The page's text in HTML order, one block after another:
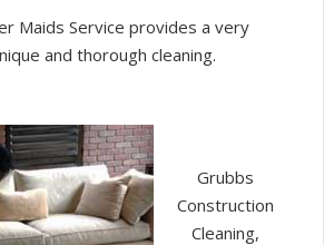
Maids Service provides a very
and thorough cleaning.
Grubbs
Construction
Cleaning,